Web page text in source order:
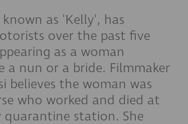
as 'Kelly', has
over the past five
as a woman
a nun or a bride. Filmmaker
believes the woman was
who worked and died at
quarantine station. She